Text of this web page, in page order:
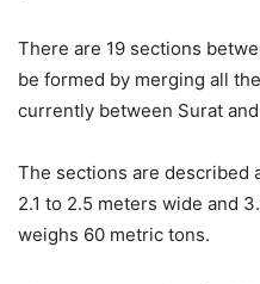
There are 19 sections
be formed by merging all
currently between Surat
The sections are described
2.1 to 2.5 meters wide and
weighs 60 metric tons.